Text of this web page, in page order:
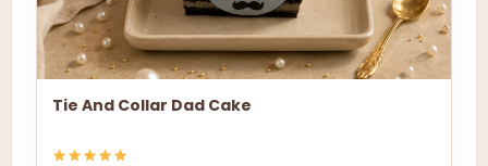
Tie And Collar Dad Cake